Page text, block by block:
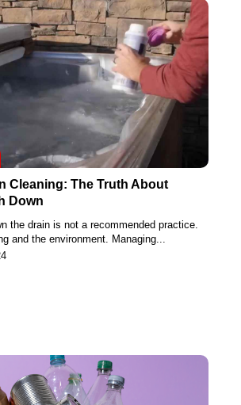
Cleaning: The Truth About
Down
the drain is not a recommended practice.
and the environment. Managing...